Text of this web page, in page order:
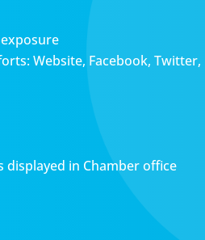
Website, Facebook, Twitter,
displayed in Chamber office